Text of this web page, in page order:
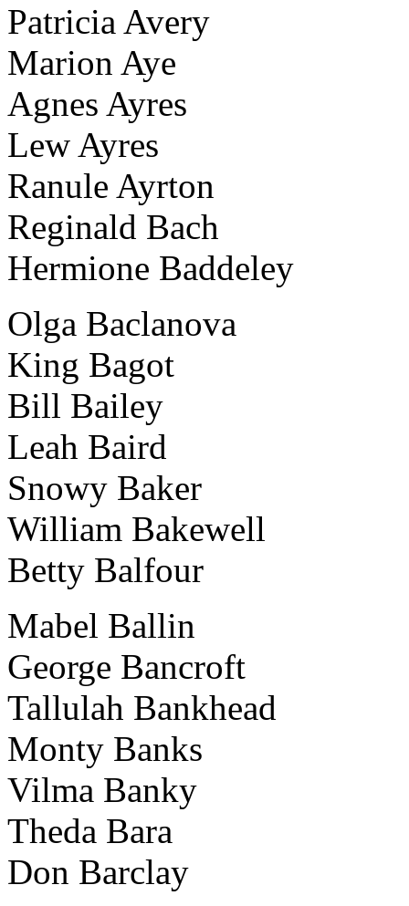
Patricia Avery
Marion Aye
Agnes Ayres
Lew Ayres
Ranule Ayrton
Reginald Bach
Hermione Baddeley
Olga Baclanova
King Bagot
Bill Bailey
Leah Baird
Snowy Baker
William Bakewell
Betty Balfour
Mabel Ballin
George Bancroft
Tallulah Bankhead
Monty Banks
Vilma Banky
Theda Bara
Don Barclay